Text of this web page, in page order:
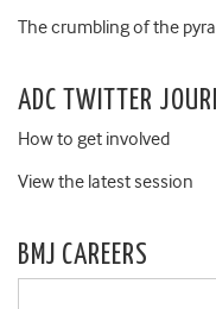
The crumbling of the
ADC TWITTER
How to get involved
View the latest session
BMJ CAREERS